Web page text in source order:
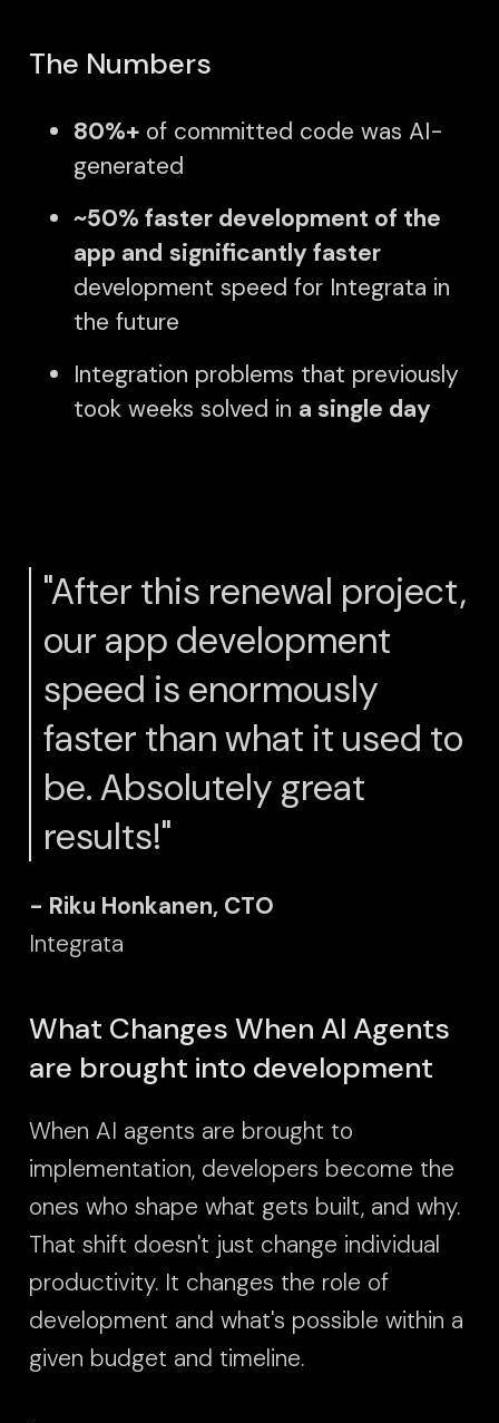
The Numbers
80%+ of committed code was AI-
generated
~50% faster development of the
app and significantly faster
development speed for Integrata in
the future
Integration problems that previously
took weeks solved in a single day
"After this renewal project,
our app development
speed is enormously
faster than what it used to
be. Absolutely great
results!"
- Riku Honkanen, CTO
Integrata
What Changes When AI Agents
are brought into development
When AI agents are brought to
implementation, developers become the
ones who shape what gets built, and why.
That shift doesn't just change individual
productivity. It changes the role of
development and what's possible within a
given budget and timeline.